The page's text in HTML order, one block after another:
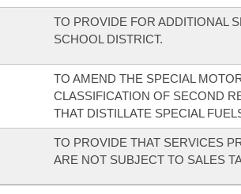
TO PROVIDE FOR ADDITIONAL
SCHOOL DISTRICT.
TO AMEND THE SPECIAL
CLASSIFICATION OF SECOND
THAT DISTILLATE SPECIAL
TO PROVIDE THAT SERVICES
ARE NOT SUBJECT TO SALES